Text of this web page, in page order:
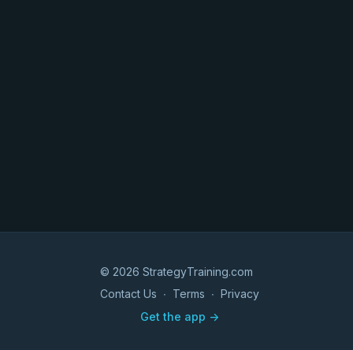
© 2026 StrategyTraining.com
Contact Us ∙ Terms ∙ Privacy
Get the app ->